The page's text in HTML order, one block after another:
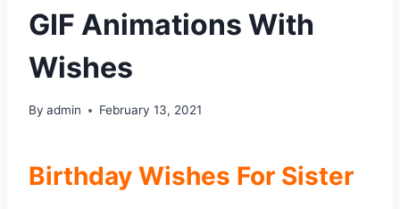
GIF Animations With
Wishes
By admin February 13, 2021
Birthday Wishes For Sister